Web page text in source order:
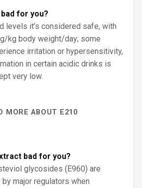
for you?
levels it’s considered safe, with
kg body weight/day; some
irritation or hypersensitivity,
in certain acidic drinks is
very low.
MORE ABOUT E210
bad for you?
glycosides (E960) are
major regulators when